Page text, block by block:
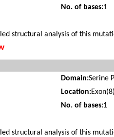
No. of bases:1
structural analysis of this
Domain:Serine
Location:
No. of bases:1
structural analysis of this